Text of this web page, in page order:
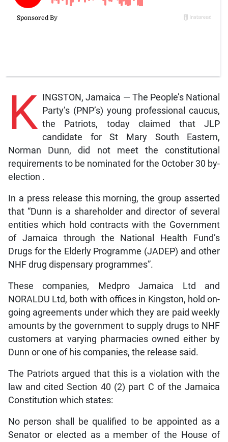
K INGSTON, Jamaica — The People’s National
Party’s (PNP’s) young professional caucus,
the Patriots, today claimed that JLP
candidate for St Mary South Eastern,
Norman Dunn, did not meet the constitutional
requirements to be nominated for the October 30 by-
election .
In a press release this morning, the group asserted
that “Dunn is a shareholder and director of several
entities which hold contracts with the Government
of Jamaica through the National Health Fund’s
Drugs for the Elderly Programme (JADEP) and other
NHF drug dispensary programmes”.
These companies, Medpro Jamaica Ltd and
NORALDU Ltd, both with offices in Kingston, hold on-
going agreements under which they are paid weekly
amounts by the government to supply drugs to NHF
customers at varying pharmacies owned either by
Dunn or one of his companies, the release said.
The Patriots argued that this is a violation with the
law and cited Section 40 (2) part C of the Jamaica
Constitution which states:
No person shall be qualified to be appointed as a
Senator or elected as a member of the House of